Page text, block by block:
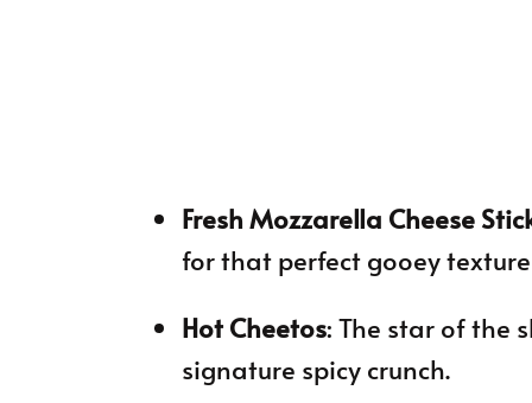
Fresh Mozzarella Cheese
for that perfect gooey
Hot Cheetos: The star of the
signature spicy crunch.